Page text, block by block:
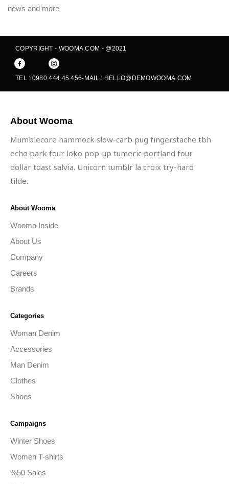
news and more
COPYRIGHT - WOOMA.COM - @2021
TEL : 0980 444 45 456- MAIL : HELLO@DEMOWOOMA.COM
About Wooma
Mumblecore hammock slow-carb pug fingerstache tbh
echo park four loko pop-up tumeric portland four
dollar toast salvia. Unicorn tumblr la croix try-hard
tilde.
About Wooma
Wooma Inside
About Us
Company
Careers
Brands
Categories
Woman Denim
Accessories
Man Denim
Clothes
Shoes
Campaigns
Winter Shoes
Women T-shirts
%50 Sales